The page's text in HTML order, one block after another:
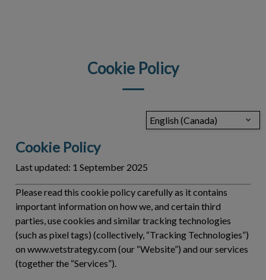
Cookie Policy
English (Canada)
Cookie Policy
Last updated: 1 September 2025
Please read this cookie policy carefully as it contains
important information on how we, and certain third
parties, use cookies and similar tracking technologies
(such as pixel tags) (collectively, “Tracking Technologies”)
on www.vetstrategy.com (our “Website”) and our services
(together the “Services”).